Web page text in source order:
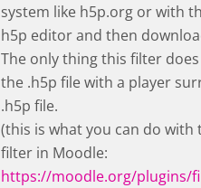
system like h5p.org or with
h5p editor and then
The only thing this filter
the .h5p file with a player
.h5p file.
(this is what you can do with
filter in Moodle:
https://moodle.org/plugins/